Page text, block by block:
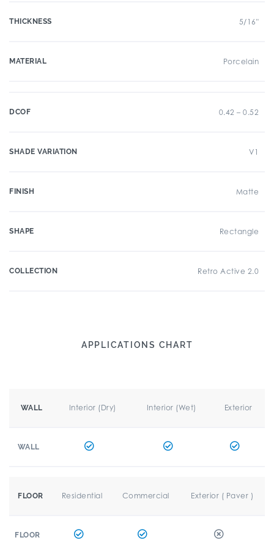
THICKNESS 5/16"
MATERIAL Porcelain
DCOF 0.42 – 0.52
SHADE VARIATION V1
FINISH Matte
SHAPE Rectangle
COLLECTION Retro Active 2.0
APPLICATIONS CHART
WALL Interior (Dry) Interior (Wet) Exterior
WALL
FLOOR Residential Commercial Exterior ( Paver )
FLOOR